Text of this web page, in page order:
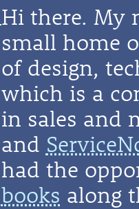
Hi there. My
small home
of design,
which is a
in sales and
and
had the
books along